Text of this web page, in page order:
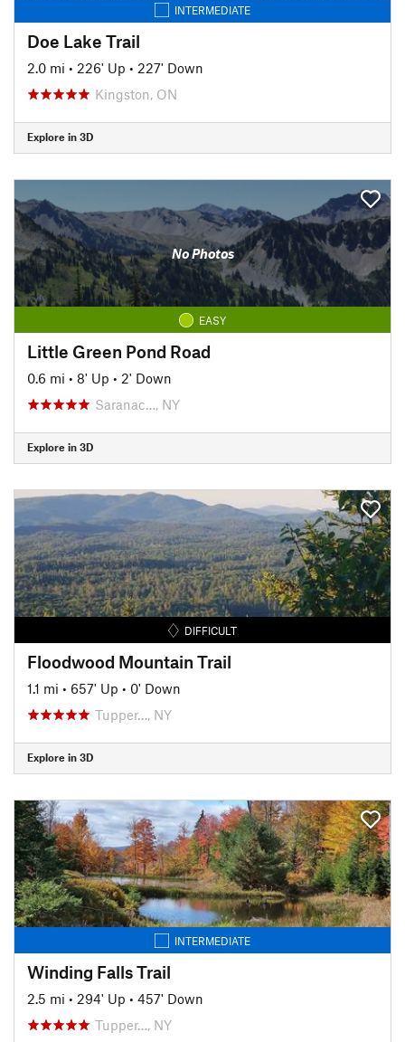
INTERMEDIATE
Doe Lake Trail
2.0 mi • 226' Up • 227' Down
Kingston, ON
Explore in 3D
No Photos
EASY
Little Green Pond Road
0.6 mi • 8' Up • 2' Down
Saranac…, NY
Explore in 3D
DIFFICULT
Floodwood Mountain Trail
1.1 mi • 657' Up • 0' Down
Tupper…, NY
Explore in 3D
INTERMEDIATE
Winding Falls Trail
2.5 mi • 294' Up • 457' Down
Tupper…, NY